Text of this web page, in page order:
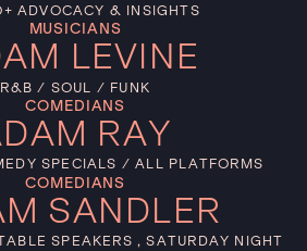
ADVOCACY & INSIGHTS
MUSICIANS
LEVINE
R&B / SOUL / FUNK
COMEDIANS
RAY
SPECIALS / ALL PLATFORMS
COMEDIANS
SANDLER
SPEAKERS , SATURDAY NIGHT